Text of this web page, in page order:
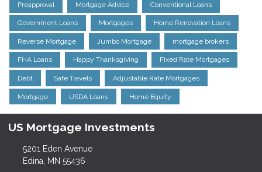
Preapproval Mortgage Advice Conventional Loans
Government Loans Mortgages Home Renovation Loans
Reverse Mortgage Jumbo Mortgage mortgage brokers
FHA Loans Happy Thanksgiving Fixed Rate Mortgages
Debt Safe Travels Adjustable Rate Mortgages
Mortgage USDA Loans Home Equity
US Mortgage Investments
5201 Eden Avenue
Edina, MN 55436